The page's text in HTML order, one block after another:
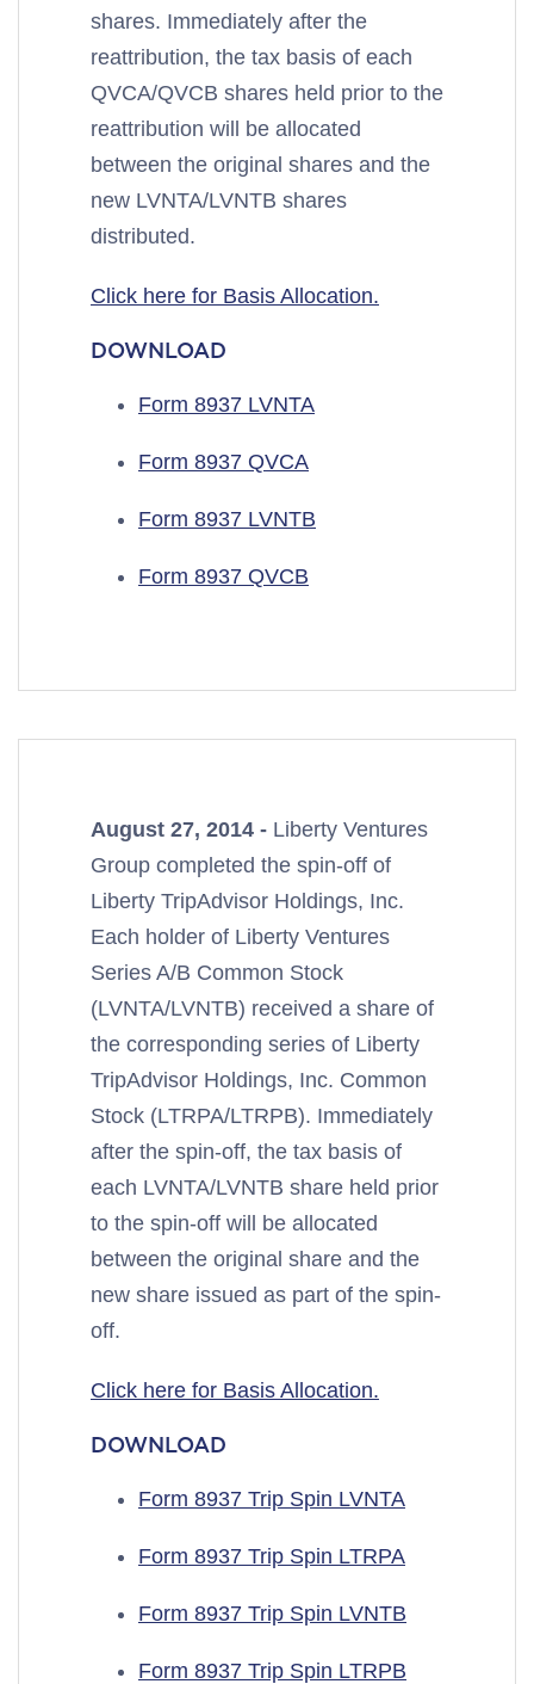
shares. Immediately after the
reattribution, the tax basis of each
QVCA/QVCB shares held prior to the
reattribution will be allocated
between the original shares and the
new LVNTA/LVNTB shares
distributed.
Click here for Basis Allocation.
DOWNLOAD
Form 8937 LVNTA
Form 8937 QVCA
Form 8937 LVNTB
Form 8937 QVCB
August 27, 2014 - Liberty Ventures
Group completed the spin-off of
Liberty TripAdvisor Holdings, Inc.
Each holder of Liberty Ventures
Series A/B Common Stock
(LVNTA/LVNTB) received a share of
the corresponding series of Liberty
TripAdvisor Holdings, Inc. Common
Stock (LTRPA/LTRPB). Immediately
after the spin-off, the tax basis of
each LVNTA/LVNTB share held prior
to the spin-off will be allocated
between the original share and the
new share issued as part of the spin-
off.
Click here for Basis Allocation.
DOWNLOAD
Form 8937 Trip Spin LVNTA
Form 8937 Trip Spin LTRPA
Form 8937 Trip Spin LVNTB
Form 8937 Trip Spin LTRPB